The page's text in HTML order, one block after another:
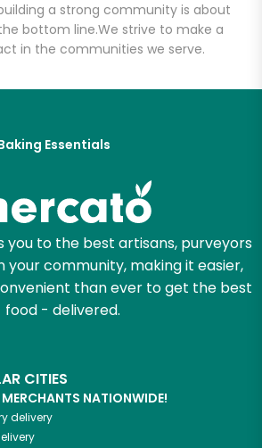
a strong community is about
bottom line.We strive to make a
in the communities we serve.
Essentials
to the best artisans, purveyors
your community, making it easier,
than ever to get the best
food - delivered.
CITIES
NATIONWIDE!
delivery
Let's shop!